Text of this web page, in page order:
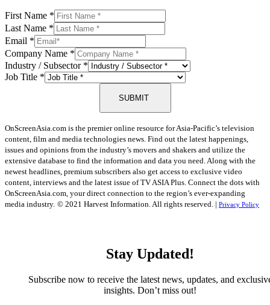
First Name *
Last Name *
Email *
Company Name *
Industry / Subsector *
Job Title *
SUBMIT
OnScreenAsia.com is the premier online resource for Asia-Pacific’s television
content, film and media technologies news. Find out the latest happenings,
issues and opinions from the industry’s movers and shakers and utilize the
extensive database to find the information and data you need. Along with the
newest headlines, premium subscribers also get access to exclusive video
content, interviews and the latest issue of TV ASIA Plus. Connect the dots with
OnScreenAsia.com, your direct connection to the region’s ever-expanding
media industry. © 2021 Harvest Information. All rights reserved. | Privacy Policy
Stay Updated!
Subscribe now to receive the latest news, updates, and
insights. Don’t miss out!